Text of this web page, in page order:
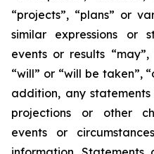
“projects”, “plans” or
similar expressions or
events or results “may”,
“will” or “will be taken”,
addition, any
projections or other
events or